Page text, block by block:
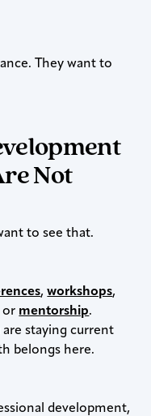
They want to
Not
to see that.
,workshops,
or mentorship.
staying current
belongs here.
development,